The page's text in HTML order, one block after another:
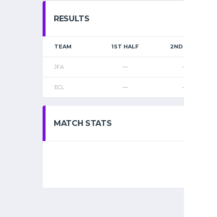
RESULTS
TEAM 1ST HALF 2ND HALF
JFA — —
ECL — —
MATCH STATS